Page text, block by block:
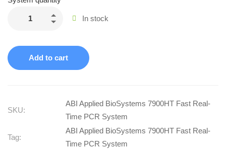
In stock
Add to cart
SKU:
ABI Applied BioSystems 7900HT Fast Real-
Time PCR System
Tag:
ABI Applied BioSystems 7900HT Fast Real-
Time PCR System